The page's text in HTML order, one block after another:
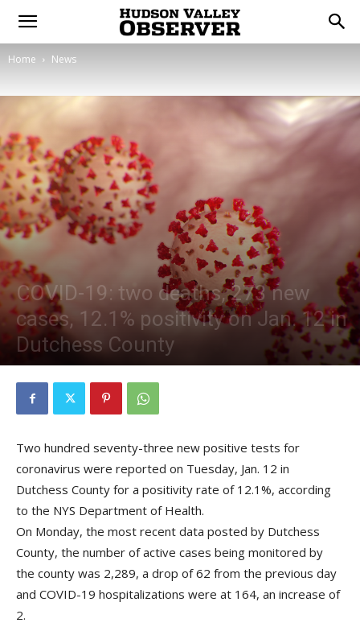
Home News
COVID-19: two deaths, 273 new
cases, 12.1% positivity on Jan. 12 in
Dutchess County
By Kristofer Munn - January 13, 2021
Two hundred seventy-three new positive tests for
coronavirus were reported on Tuesday, Jan. 12 in
Dutchess County for a positivity rate of 12.1%, according
to the NYS Department of Health.
On Monday, the most recent data posted by Dutchess
County, the number of active cases being monitored by
the county was 2,289, a drop of 62 from the previous day
and COVID-19 hospitalizations were at 164, an increase of
2.